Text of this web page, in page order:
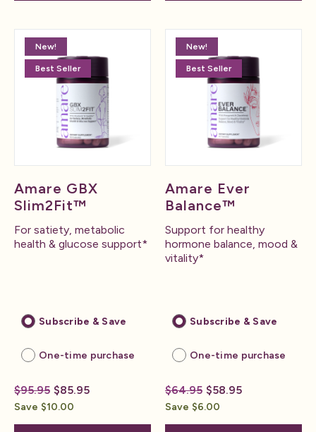
New!
Best Seller
Amare GBX
Slim2Fit™
For satiety, metabolic
health & glucose support*
Subscribe & Save
One-time purchase
$95.95 $85.95
Save $10.00
New!
Best Seller
Amare Ever
Balance™
Support for healthy
hormone balance, mood &
vitality*
Subscribe & Save
One-time purchase
$64.95 $58.95
Save $6.00